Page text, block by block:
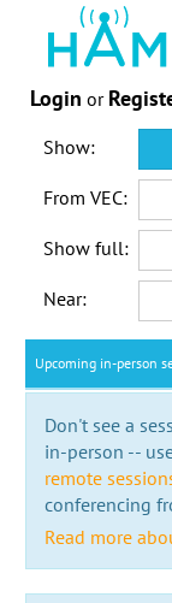
Login or
Show:
From VEC:
Show full:
Near:
Upcoming in-person
Don't see a
in-person --
remote
conferencing
Read more